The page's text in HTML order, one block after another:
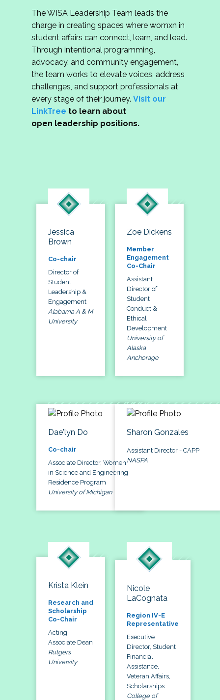
The WISA Leadership Team leads the
charge in creating spaces where womxn in
student affairs can connect, learn, and lead.
Through intentional programming,
advocacy, and community engagement,
the team works to elevate voices, address
challenges, and support professionals at
every stage of their journey. Visit our
LinkTree to learn about
open leadership positions.
Jessica
Brown
Co-chair
Director of
Student
Leadership &
Engagement
Alabama A & M
University
Zoe Dickens
Member
Engagement
Co-Chair
Assistant
Director of
Student
Conduct &
Ethical
Development
University of
Alaska
Anchorage
Dae'lyn Do
Co-chair
Associate Director, Women
in Science and Engineering
Residence Program
University of Michigan
Sharon Gonzales
Assistant Director - CAPP
NASPA
Krista Klein
Research and
Scholarship
Co-Chair
Acting
Associate Dean
Rutgers
University
Nicole
LaCognata
Region IV-E
Representative
Executive
Director, Student
Financial
Assistance,
Veteran Affairs,
Scholarships
College of